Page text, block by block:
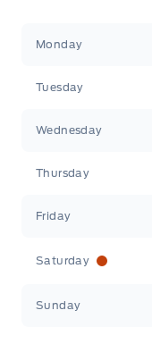
Monday
Tuesday
Wednesday
Thursday
Friday
Saturday
Sunday